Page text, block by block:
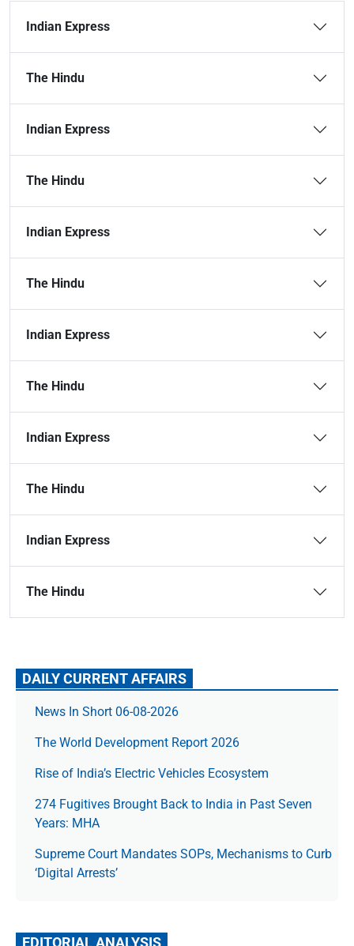
Indian Express
The Hindu
Indian Express
The Hindu
Indian Express
The Hindu
Indian Express
The Hindu
Indian Express
The Hindu
Indian Express
The Hindu
DAILY CURRENT AFFAIRS
News In Short 06-08-2026
The World Development Report 2026
Rise of India’s Electric Vehicles Ecosystem
274 Fugitives Brought Back to India in Past Seven
Years: MHA
Supreme Court Mandates SOPs, Mechanisms to Curb
‘Digital Arrests’
EDITORIAL ANALYSIS